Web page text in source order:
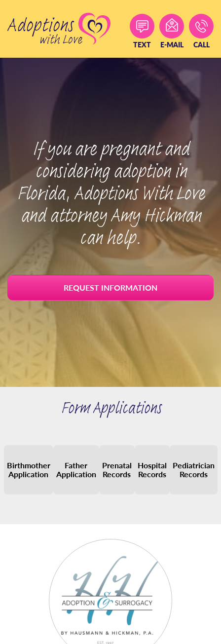
content
TEXT E-MAIL CALL
If you are pregnant and
considering adoption in
Florida, Adoptions With Love
and attorney Amy Hickman
can help.
REQUEST INFORMATION
Form Applications
Birthmother
Application
Father
Application
Prenatal
Records
Hospital
Records
Pediatrician
Records